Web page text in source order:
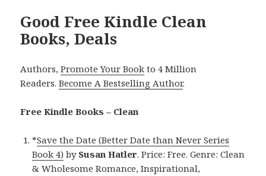
Good Free Kindle Clean
Books, Deals
Authors,Promote Your Book to 4 Million
Readers.Become A Bestselling Author.
Free Kindle Books – Clean
*Save the Date (Better Date than Never Series
Book 4) by Susan Hatler. Price: Free. Genre: Clean
& Wholesome Romance, Inspirational,